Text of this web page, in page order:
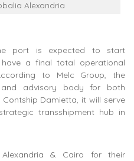
Alexandria
port is expected to start
a final total operational
to Melc Group, the
and advisory body for both
Damietta, it will serve
transshipment hub in
& Cairo for their